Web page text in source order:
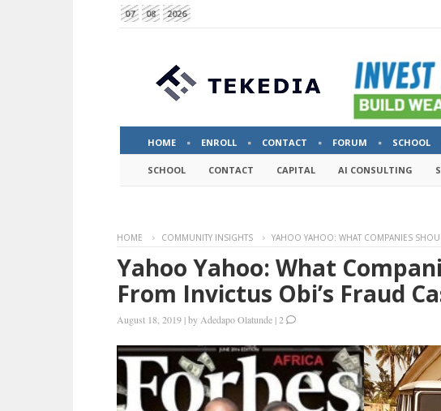
07 08 2026
HOME ENROLL CONTACT FORUM SCHOOL
SCHOOL CONTACT CAPITAL AI CONSULTING
HOME COMMUNITY INSIGHTS YAHOO YAHOO: WHAT COMPANIES
Yahoo Yahoo: What
From Invictus Obi’s Fraud
August 18, 2019 |by Adedapo Olatunde |2